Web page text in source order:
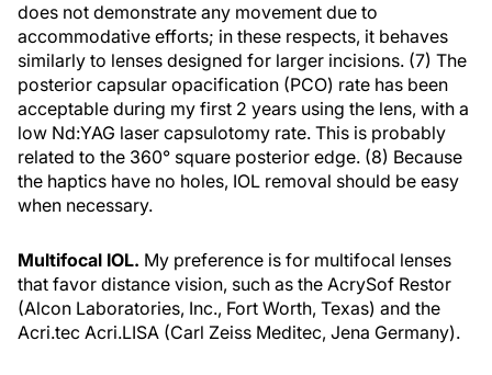
does not demonstrate any movement due to
accommodative efforts; in these respects, it behaves
similarly to lenses designed for larger incisions. (7) The
posterior capsular opacification (PCO) rate has been
acceptable during my first 2 years using the lens, with a
low Nd:YAG laser capsulotomy rate. This is probably
related to the 360° square posterior edge. (8) Because
the haptics have no holes, IOL removal should be easy
when necessary.
Multifocal IOL. My preference is for multifocal lenses
that favor distance vision, such as the AcrySof Restor
(Alcon Laboratories, Inc., Fort Worth, Texas) and the
Acri.tec Acri.LISA (Carl Zeiss Meditec, Jena Germany).